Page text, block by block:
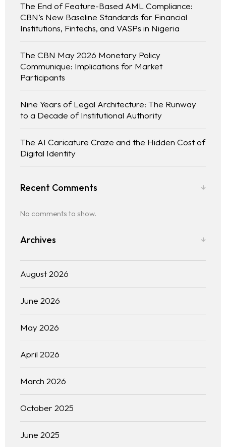
The End of Feature-Based AML Compliance:
CBN’s New Baseline Standards for Financial
Institutions, Fintechs, and VASPs in Nigeria
The CBN May 2026 Monetary Policy
Communique: Implications for Market
Participants
Nine Years of Legal Architecture: The Runway
to a Decade of Institutional Authority
The AI Caricature Craze and the Hidden Cost of
Digital Identity
Recent Comments
No comments to show.
Archives
August 2026
June 2026
May 2026
April 2026
March 2026
October 2025
June 2025